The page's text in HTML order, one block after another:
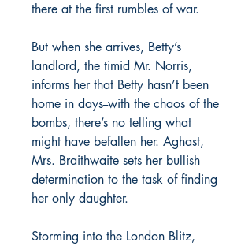
there at the first rumbles of war.
But when she arrives, Betty’s
landlord, the timid Mr. Norris,
informs her that Betty hasn’t been
home in days--with the chaos of the
bombs, there’s no telling what
might have befallen her. Aghast,
Mrs. Braithwaite sets her bullish
determination to the task of finding
her only daughter.
Storming into the London Blitz,